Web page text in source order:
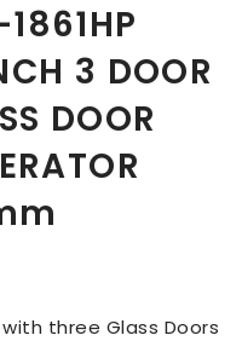
3 DOOR
DOOR
with three Glass Doors